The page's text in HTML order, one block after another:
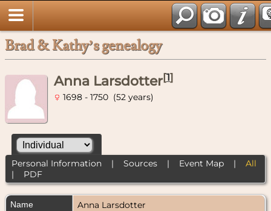
Brad & Kathy’s genealogy
Anna Larsdotter[1]
1698 - 1750 (52 years)
Personal Information| Sources| Event Map| All
| PDF
Name Anna Larsdotter